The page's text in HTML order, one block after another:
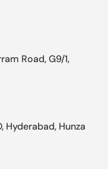
Road, G9/1,
Hyderabad, Hunza